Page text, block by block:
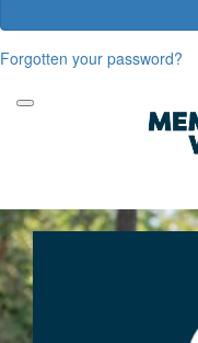
Forgotten your password?